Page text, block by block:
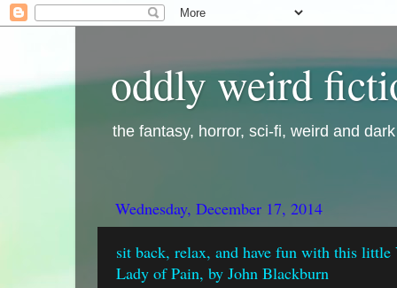
oddly weird
the fantasy, horror, sci-fi, weird and
Wednesday, December 17, 2014
sit back, relax, and have fun with this little
Lady of Pain, by John Blackburn